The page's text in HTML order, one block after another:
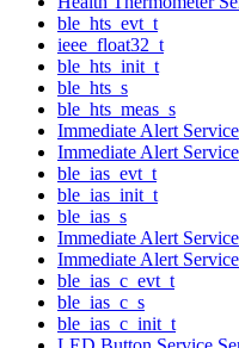
ble_hts_evt_t
ieee_float32_t
ble_hts_init_t
ble_hts_s
ble_hts_meas_s
Immediate Alert Service
Immediate Alert
ble_ias_evt_t
ble_ias_init_t
ble_ias_s
Immediate Alert
Immediate Alert
ble_ias_c_evt_t
ble_ias_c_s
ble_ias_c_init_t